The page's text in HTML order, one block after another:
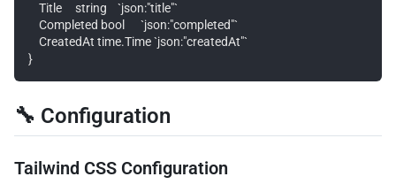
    Title     string    `json:"title"`
    Completed bool      `json:"completed"`
    CreatedAt time.Time `json:"createdAt"`
🔧 Configuration
Tailwind CSS Configuration